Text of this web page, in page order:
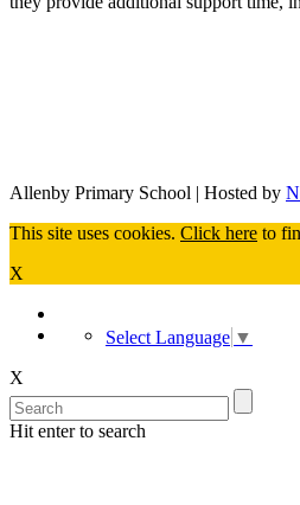
Allenby Primary School | Hosted by
This site uses cookies. Click here to
X
Select Language ▼
X
Hit enter to search